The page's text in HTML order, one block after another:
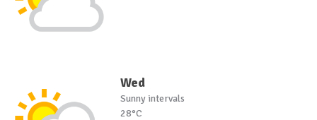
Wed
Sunny intervals
28°C